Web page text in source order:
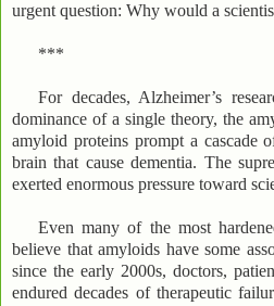
urgent question: Why would a
***
For decades, Alzheimer’s
dominance of a single theory, the
amyloid proteins prompt a cascade
brain that cause dementia. The
exerted enormous pressure toward
Even many of the most
believe that amyloids have some
since the early 2000s, doctors,
endured decades of therapeutic